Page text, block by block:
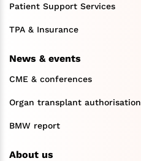
Patient Support Services
TPA & Insurance
News & events
CME & conferences
Organ transplant authorisation
BMW report
About us